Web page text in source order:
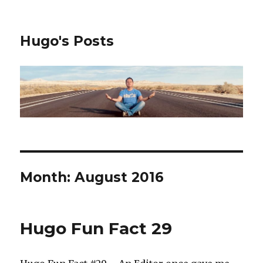
Hugo's Posts
Month:August 2016
Hugo Fun Fact 29